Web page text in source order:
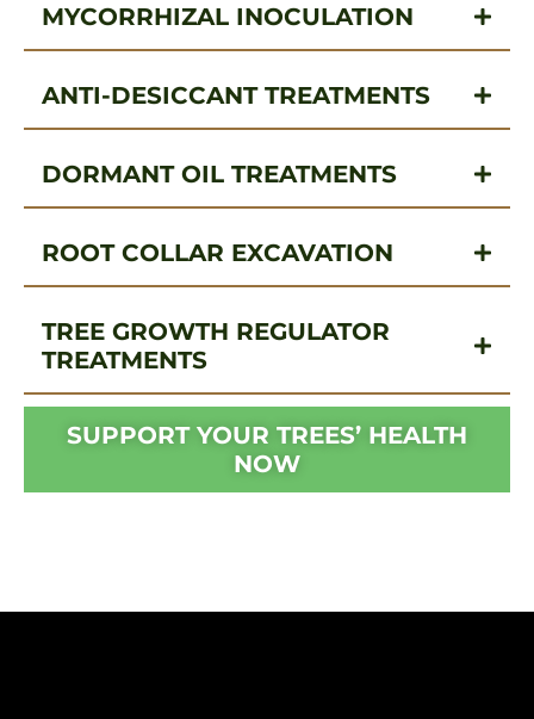
MYCORRHIZAL INOCULATION
ANTI-DESICCANT TREATMENTS
DORMANT OIL TREATMENTS
ROOT COLLAR EXCAVATION
TREE GROWTH REGULATOR
TREATMENTS
SUPPORT YOUR TREES’ HEALTH
NOW